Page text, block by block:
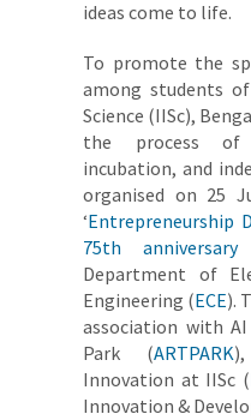
ideas come to life.
To promote the
among students
Science (IISc),
the process of
incubation, and
organised on 25
‘Entrepreneurship
75th anniversary
Department of
Engineering (ECE).
association with
Park (ARTPARK
Innovation at IISc (
Innovation &